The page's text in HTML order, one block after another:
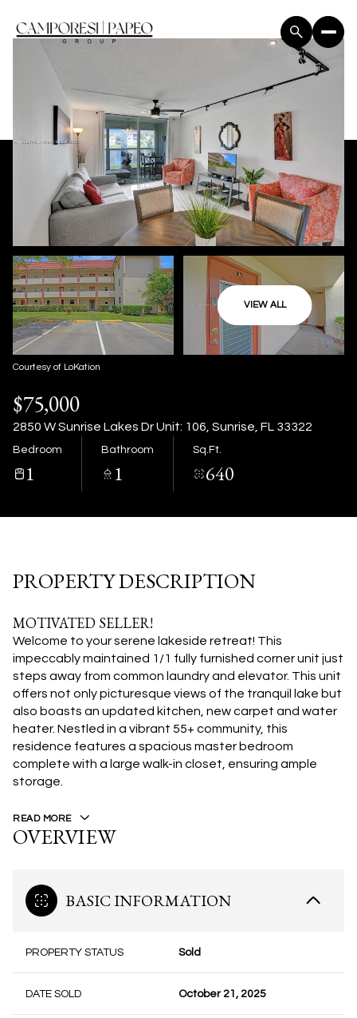
VIEW ALL
Courtesy of LoKation
$75,000
2850 W Sunrise Lakes Dr Unit: 106, Sunrise, FL 33322
Bedroom
1
Bathroom
1
Sq.Ft.
640
PROPERTY DESCRIPTION
MOTIVATED SELLER!
Welcome to your serene lakeside retreat! This
impeccably maintained 1/1 fully furnished corner unit just
steps away from common laundry and elevator. This unit
offers not only picturesque views of the tranquil lake but
also boasts an updated kitchen, new carpet and water
heater. Nestled in a vibrant 55+ community, this
residence features a spacious master bedroom
complete with a large walk-in closet, ensuring ample
storage.
READ MORE
OVERVIEW
BASIC INFORMATION
PROPERTY STATUS Sold
DATE SOLD October 21, 2025
Sunday
09
Monday